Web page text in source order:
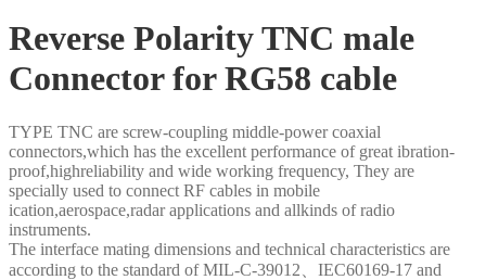
Reverse Polarity TNC male
Connector for RG58 cable
TYPE TNC are screw-coupling middle-power coaxial
connectors,which has the excellent performance of great ibration-
proof,highreliability and wide working frequency, They are
specially used to connect RF cables in mobile
ication,aerospace,radar applications and allkinds of radio
instruments.
The interface mating dimensions and technical characteristics are
according to the standard of MIL-C-39012、IEC60169-17 and